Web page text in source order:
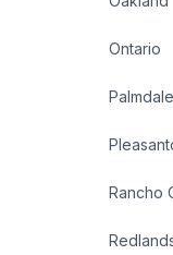
Ontario
Palmdale
Rancho